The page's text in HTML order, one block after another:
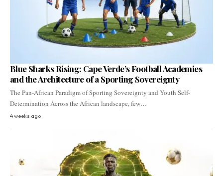
Blue Sharks Rising: Cape Verde’s Football Academies
and the Architecture of a Sporting Sovereignty
The Pan-African Paradigm of Sporting Sovereignty and Youth Self-
Determination Across the African landscape, few…
4 weeks ago